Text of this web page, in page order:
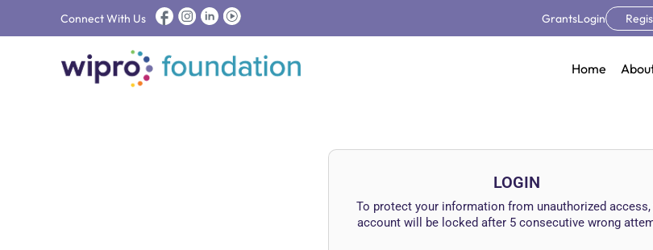
Connect With Us GrantsLogin
Home
LOGIN
To protect your information from unauthorized access,
account will be locked after 5 consecutive wrong